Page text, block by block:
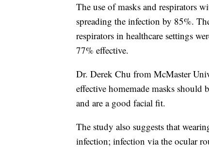
The use of masks and respirators
spreading the infection by 85%.
respirators in healthcare settings
77% effective.
Dr. Derek Chu from McMaster
effective homemade masks should
and are a good facial fit.
The study also suggests that
infection; infection via the ocular